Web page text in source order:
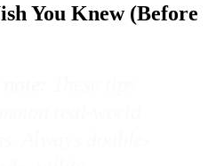
You Knew (Before